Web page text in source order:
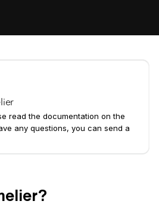
read the documentation on the
any questions, you can send a